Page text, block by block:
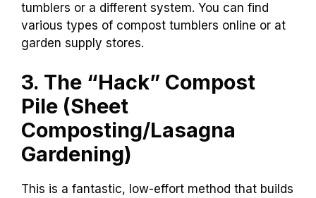
tumblers or a different system. You can find
various types of compost tumblers online or at
garden supply stores.
3. The “Hack” Compost
Pile (Sheet
Composting/Lasagna
Gardening)
This is a fantastic, low-effort method that builds